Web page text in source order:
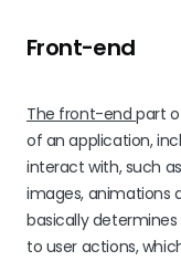
Front-end
The front-endpart
of an application,
interact with, such
images, animations
basically
to user actions,